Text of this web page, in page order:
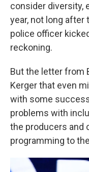
consider diversity,
year, not long after
police officer
reckoning.
But the letter from
Kerger that even
with some
problems with
the producers and
programming to